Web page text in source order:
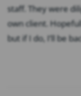
staff. They were
own client.
but if I do, I’ll be